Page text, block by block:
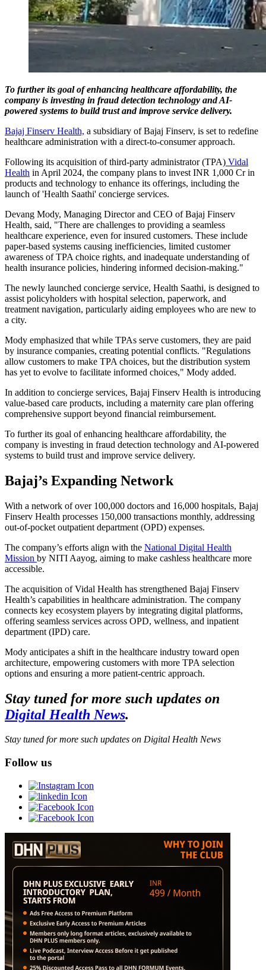
To further its goal of enhancing healthcare affordability, the
company is investing in fraud detection technology and AI-
powered systems to build trust and improve service delivery.
Bajaj Finserv Health, a subsidiary of Bajaj Finserv, is set to redefine
healthcare administration with a direct-to-consumer approach.
Following its acquisition of third-party administrator (TPA) Vidal
Health in April 2024, the company plans to invest INR 1,000 Cr in
products and technology to enhance its offerings, including the
launch of 'Health Saathi' concierge services.
Devang Mody, Managing Director and CEO of Bajaj Finserv
Health, said, "There are challenges to providing a seamless
healthcare experience, even for insured customers. These include
paper-based systems causing inefficiencies, limited customer
awareness of TPA choice rights, and inadequate understanding of
health insurance policies, hindering informed decision-making."
The newly launched concierge service, Health Saathi, is designed to
assist policyholders with hospital selection, paperwork, and
treatment navigation, particularly aiding employees who are new to
a city.
Mody emphasized that while TPAs serve customers, they are paid
by insurance companies, creating potential conflicts. "Regulations
allow customers to make TPA choices, but the distribution system
has yet to evolve to facilitate informed choices," Mody added.
In addition to concierge services, Bajaj Finserv Health is introducing
value-based care products, including a maternity care plan offering
comprehensive support beyond financial reimbursement.
To further its goal of enhancing healthcare affordability, the
company is investing in fraud detection technology and AI-powered
systems to build trust and improve service delivery.
Bajaj’s Expanding Network
With a network of over 100,000 doctors and 16,000 hospitals, Bajaj
Finserv Health processes 150,000 transactions monthly, addressing
out-of-pocket outpatient department (OPD) expenses.
The company’s efforts align with the National Digital Health
Mission by NITI Aayog, aiming to make cashless healthcare more
accessible.
The acquisition of Vidal Health has strengthened Bajaj Finserv
Health’s capabilities in healthcare administration. The company
connects key ecosystem players by integrating digital platforms,
offering seamless services across OPD, wellness, and inpatient
department (IPD) care.
Mody anticipates a shift in the healthcare industry toward open
architecture, empowering customers with more TPA selection
options and ensuring a more patient-centric approach.
Stay tuned for more such updates on
Digital Health News.
Stay tuned for more such updates on Digital Health News
Follow us